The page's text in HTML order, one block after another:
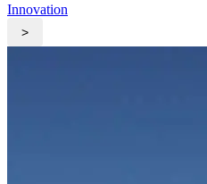
Innovation
>